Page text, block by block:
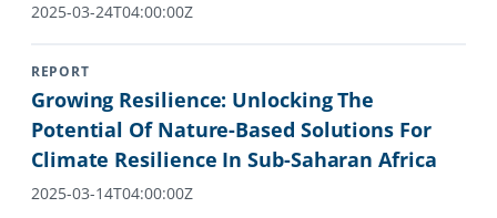
2025-03-24T04:00:00Z
REPORT
Growing Resilience: Unlocking The
Potential Of Nature-Based Solutions For
Climate Resilience In Sub-Saharan Africa
2025-03-14T04:00:00Z